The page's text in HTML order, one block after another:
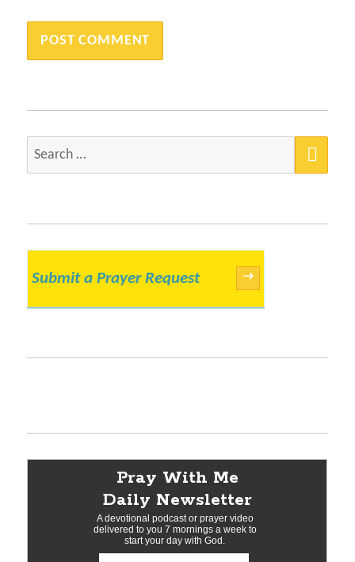
Search
Submit a Prayer Request →